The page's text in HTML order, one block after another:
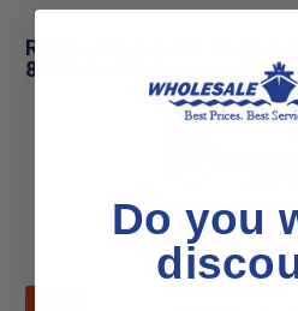
Related Products for
8M0101422 Plate
Do you